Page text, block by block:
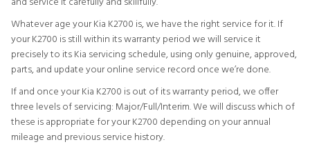
Whatever age your Kia K2700 is, we have the right service for it. If
your K2700 is still within its warranty period we will service it
precisely to its Kia servicing schedule, using only genuine, approved,
parts, and update your online service record once we’re done.
If and once your Kia K2700 is out of its warranty period, we offer
three levels of servicing: Major/Full/Interim. We will discuss which of
these is appropriate for your K2700 depending on your annual
mileage and previous service history.